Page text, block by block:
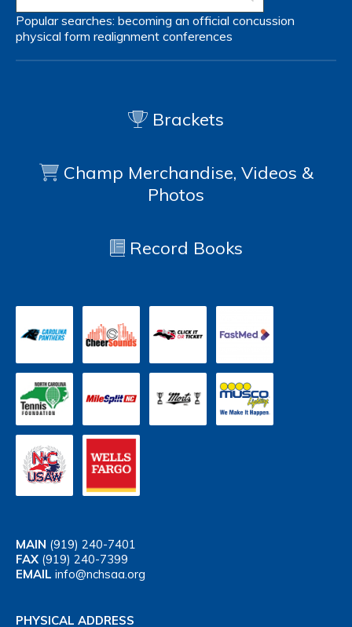
Popular searches: becoming an official concussion
physical form realignment conferences
Brackets
Champ Merchandise, Videos &
Photos
Record Books
MAIN (919) 240-7401
FAX (919) 240-7399
EMAIL info@nchsaa.org
PHYSICAL ADDRESS